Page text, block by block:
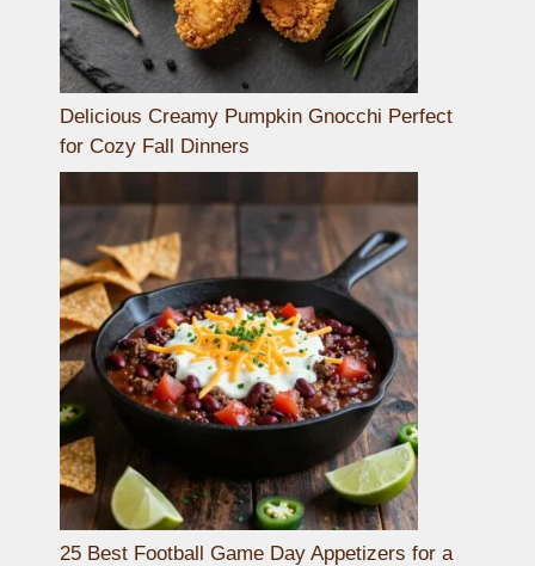
Delicious Creamy Pumpkin Gnocchi Perfect
for Cozy Fall Dinners
25 Best Football Game Day Appetizers for a